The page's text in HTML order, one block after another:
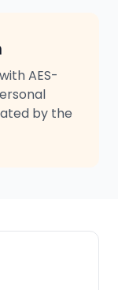
AES-
by the